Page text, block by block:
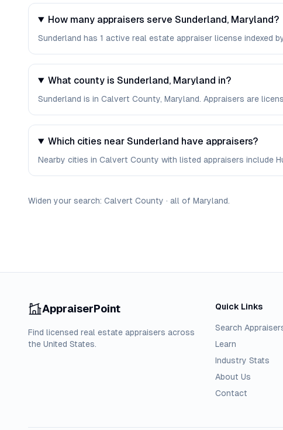
How many appraisers serve Sunderland, Maryland?
Sunderland has 1 active real estate appraiser license indexed
What county is Sunderland, Maryland in?
Sunderland is in Calvert County, Maryland. Appraisers are
Which cities near Sunderland have appraisers?
Nearby cities in Calvert County with listed appraisers include
Widen your search: Calvert County · all of Maryland.
AppraiserPoint
Find licensed real estate appraisers across
the United States.
Quick Links
Search
Learn
Industry Stats
About Us
Contact